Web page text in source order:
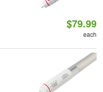
$79.99
each